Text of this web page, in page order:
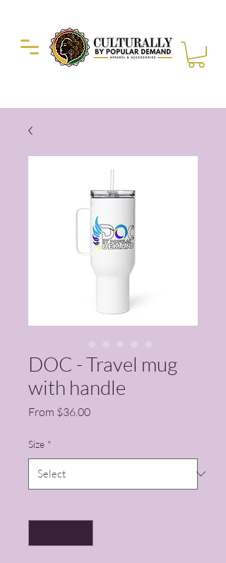
DOC - Travel mug
with handle
From $36.00Sale Price
Size *